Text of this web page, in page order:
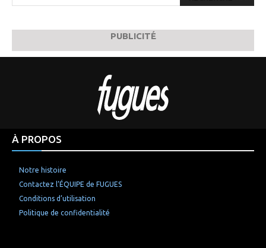
PUBLICITÉ
À PROPOS
Notre histoire
Contactez l’ÉQUIPE de FUGUES
Conditions d’utilisation
Politique de confidentialité